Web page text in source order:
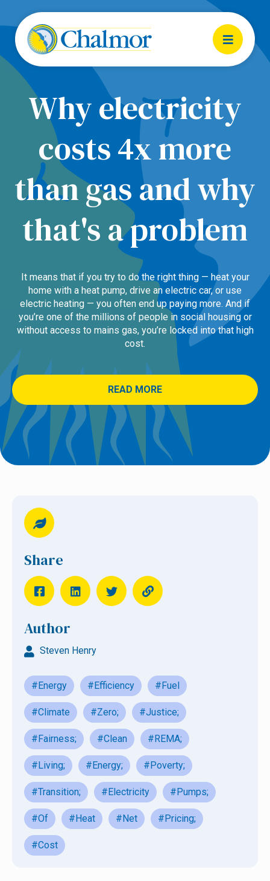
Why electricity
costs 4x more
than gas and why
that's a problem
It means that if you try to do the right thing — heat your
home with a heat pump, drive an electric car, or use
electric heating — you often end up paying more. And if
you’re one of the millions of people in social housing or
without access to mains gas, you’re locked into that high
cost.
READ MORE
Share
Author
Steven Henry
#Energy #Efficiency #Fuel
#Climate #Zero; #Justice;
#Fairness; #Clean #REMA;
#Living; #Energy; #Poverty;
#Transition; #Electricity #Pumps;
#Of #Heat #Net #Pricing;
#Cost